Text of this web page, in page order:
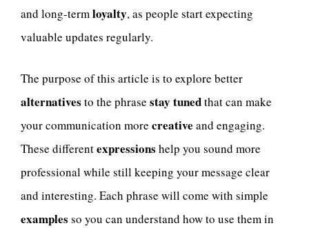
and long-termloyalty, as people start expecting
valuable updates regularly.
The purpose of this article is to explore better
alternatives to the phrase stay tunedthat can make
your communication more creative and engaging.
These differentexpressions help you sound more
professional while still keeping your message clear
and interesting. Each phrase will come with simple
examples so you can understand how to use them in